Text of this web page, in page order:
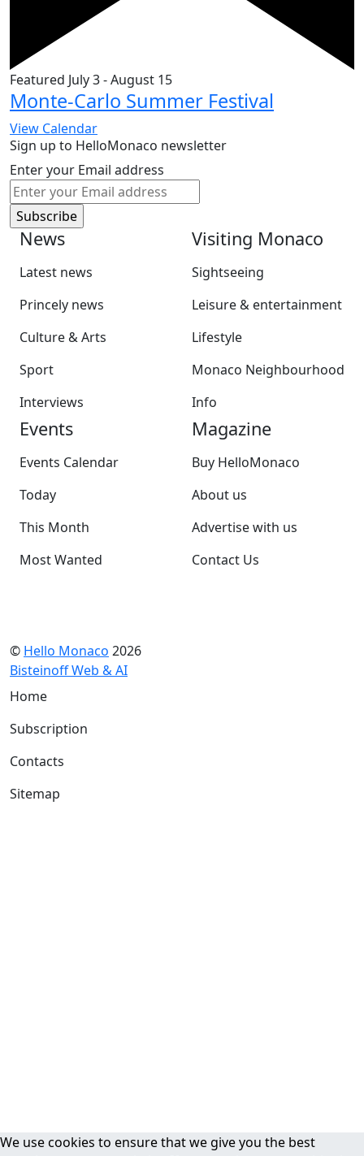
Featured July 3-August 15
Monte-Carlo Summer Festival
View Calendar
Sign up to HelloMonaco newsletter
Enter your Email address
News
Latest news
Princely news
Culture & Arts
Sport
Interviews
Visiting Monaco
Sightseeing
Leisure & entertainment
Lifestyle
Monaco Neighbourhood
Info
Events
Events Calendar
Today
This Month
Most Wanted
Magazine
Buy HelloMonaco
About us
Advertise with us
Contact Us
© Hello Monaco 2026
Bisteinoff Web & AI
Home
Subscription
Contacts
Sitemap
We use cookies to ensure that we give you the best